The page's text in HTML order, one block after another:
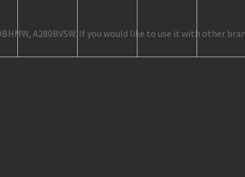
A280BVSW. If you would like to use it with other